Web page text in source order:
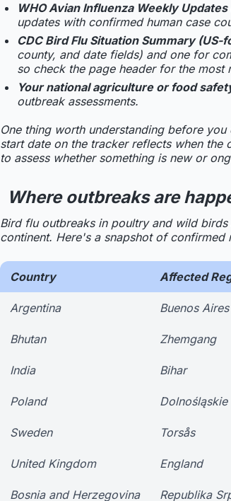
WHO Avian Influenza Weekly
updates with confirmed human case
CDC Bird Flu Situation Summary (US-
county, and date fields) and one for
so check the page header for the most
Your national agriculture or food
outbreak assessments.
One thing worth understanding before
start date on the tracker reflects when
to assess whether something is new or
Where outbreaks are
Bird flu outbreaks in poultry and wild
continent. Here's a snapshot of
Country Affected
Argentina Buenos Aires
Bhutan Zhemgang
India Bihar
Poland Dolnośląskie
Sweden Torsås
United Kingdom England
Bosnia and Herzegovina Republika